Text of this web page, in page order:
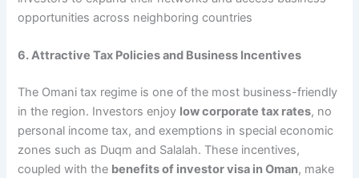
opportunities across neighboring countries
6. Attractive Tax Policies and Business Incentives
The Omani tax regime is one of the most business-friendly
in the region. Investors enjoy low corporate tax rates, no
personal income tax, and exemptions in special economic
zones such as Duqm and Salalah. These incentives,
coupled with the benefits of investor visa in Oman, make